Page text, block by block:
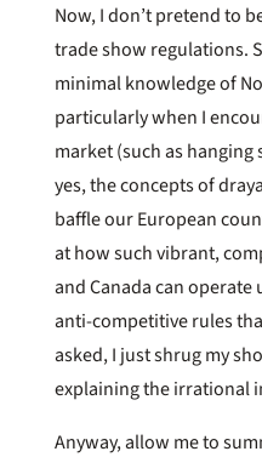
Now, I don’t pretend to
trade show regulations.
minimal knowledge of
particularly when I
market (such as hanging
yes, the concepts of
baffle our European
at how such vibrant,
and Canada can
anti-competitive rules
asked, I just shrug my
explaining the irrational
Anyway, allow me to